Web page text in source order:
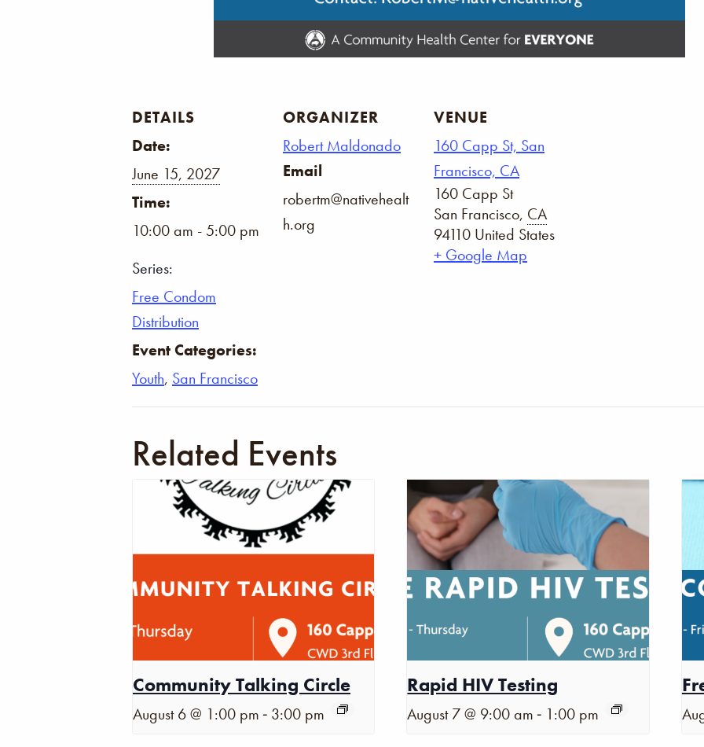
DETAILS
Date:
June 15, 2027
Time:
10:00 am - 5:00 pm
Series:
Free Condom
Distribution
Event Categories:
Youth, San Francisco
ORGANIZER
Robert Maldonado
Email
robertm@nativehealt
h.org
VENUE
160 Capp St, San
Francisco, CA
160 Capp St
San Francisco, CA
94110 United States
+ Google Map
Related Events
Community Talking Circle
August 6 @ 1:00 pm - 3:00 pm
Rapid HIV Testing
August 7 @ 9:00 am - 1:00 pm